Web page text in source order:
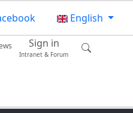
English
Sign in
Intranet & Forum